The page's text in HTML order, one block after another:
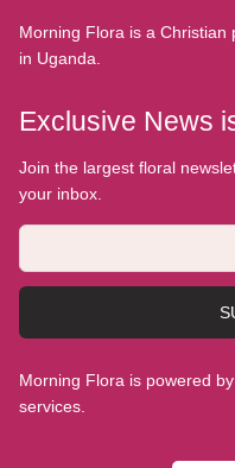
Morning Flora is a
in Uganda.
Exclusive News
Join the largest floral
your inbox.
Morning Flora is powered
services.